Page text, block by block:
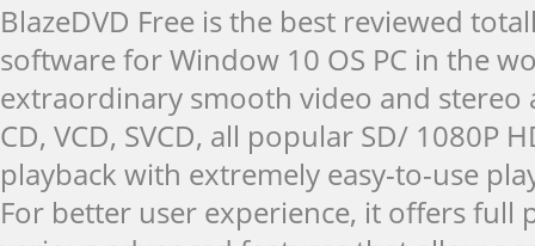
BlazeDVD Free is the best reviewed
software for Window 10 OS PC in the
extraordinary smooth video and stereo
CD, VCD, SVCD, all popular SD/ 1080P
playback with extremely easy-to-use
For better user experience, it offers full